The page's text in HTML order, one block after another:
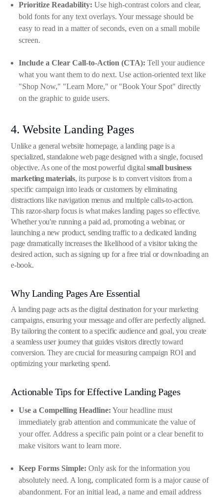
Prioritize Readability: Use high-contrast colors and clear,
bold fonts for any text overlays. Your message should be
easy to read in a matter of seconds, even on a small mobile
screen.
Include a Clear Call-to-Action (CTA): Tell your audience
what you want them to do next. Use action-oriented text like
"Shop Now," "Learn More," or "Book Your Spot" directly
on the graphic to guide users.
4. Website Landing Pages
Unlike a general website homepage, a landing page is a
specialized, standalone web page designed with a single, focused
objective. As one of the most powerful digitalsmall business
marketing materials, its purpose is to convert visitors from a
specific campaign into leads or customers by eliminating
distractions like navigation menus and multiple calls-to-action.
This razor-sharp focus is what makes landing pages so effective.
Whether you're running a paid ad, promoting a webinar, or
launching a new product, sending traffic to a dedicated landing
page dramatically increases the likelihood of a visitor taking the
desired action, such as signing up for a free trial or downloading an
e-book.
Why Landing Pages Are Essential
A landing page acts as the digital destination for your marketing
campaigns, ensuring your message and offer are perfectly aligned.
By tailoring the content to a specific audience and goal, you create
a seamless user journey that guides visitors directly toward
conversion. They are crucial for measuring campaign ROI and
optimizing your marketing spend.
Actionable Tips for Effective Landing Pages
Use a Compelling Headline: Your headline must
immediately grab attention and communicate the value of
your offer. Address a specific pain point or a clear benefit to
make visitors want to learn more.
Keep Forms Simple: Only ask for the information you
absolutely need. A long, complicated form is a major cause of
abandonment. For an initial lead, a name and email address